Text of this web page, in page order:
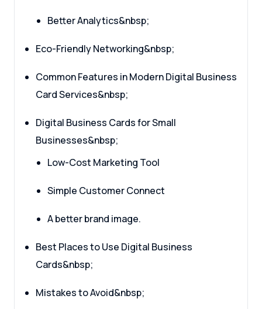
Better Analytics&nbsp;
Eco-Friendly Networking&nbsp;
Common Features in Modern Digital Business
Card Services&nbsp;
Digital Business Cards for Small
Businesses&nbsp;
Low-Cost Marketing Tool
Simple Customer Connect
A better brand image.
Best Places to Use Digital Business
Cards&nbsp;
Mistakes to Avoid&nbsp;